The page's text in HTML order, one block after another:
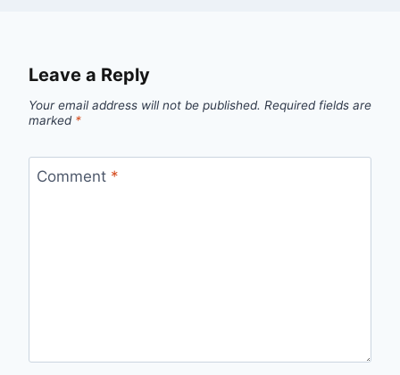
Leave a Reply
Your email address will not be published. Required fields are
marked *
Comment *